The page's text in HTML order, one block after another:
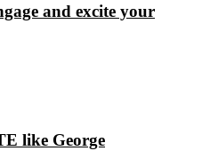
and excite your
like George